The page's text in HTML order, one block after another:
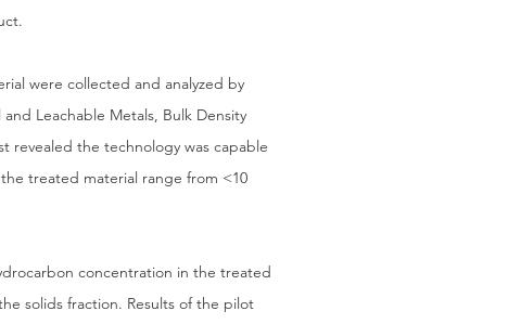
were collected and analyzed by
Leachable Metals, Bulk Density
revealed the technology was capable
treated material range from <10
concentration in the treated
solids fraction. Results of the pilot